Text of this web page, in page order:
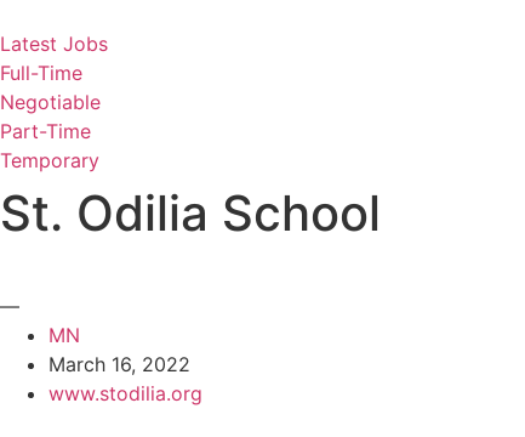
to
content
Latest Jobs
Full-Time
Negotiable
Part-Time
Temporary
St. Odilia School
—
MN
March 16, 2022
www.stodilia.org